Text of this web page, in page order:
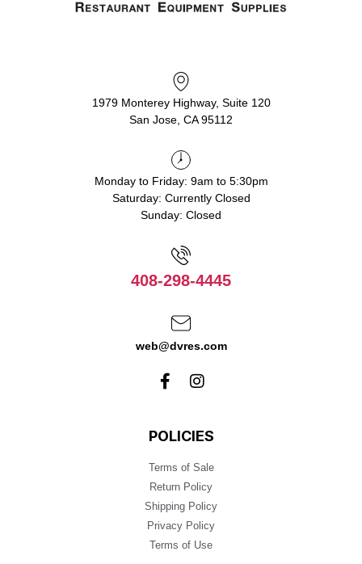
1979 Monterey Highway, Suite 120
San Jose, CA 95112
Monday to Friday: 9am to 5:30pm
Saturday: Currently Closed
Sunday: Closed
408-298-4445
web@dvres.com
POLICIES
Terms of Sale
Return Policy
Shipping Policy
Privacy Policy
Terms of Use